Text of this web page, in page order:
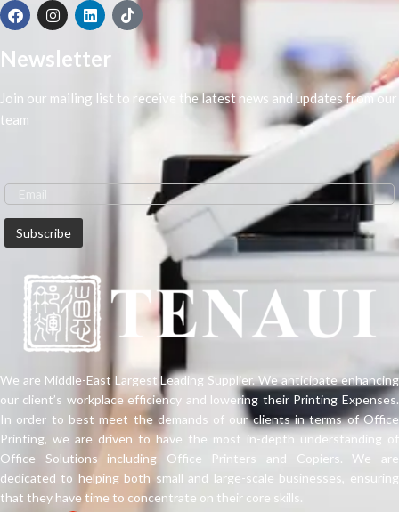
Newsletter
Join our mailing list to receive the latest news and updates from our
team
We are Middle-East Largest Leading Supplier. We anticipate enhancing
our client’s workplace efficiency and lowering their Printing Expenses.
In order to best meet the demands of our clients in terms of Office
Printing, we are driven to have the most in-depth understanding of
Office Solutions including Office Printers and Copiers. We are
dedicated to helping both small and large-scale businesses, ensuring
that they have time to concentrate on their core skills.